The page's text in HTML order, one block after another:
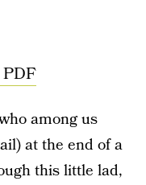
among us
at the end of a
this little lad,